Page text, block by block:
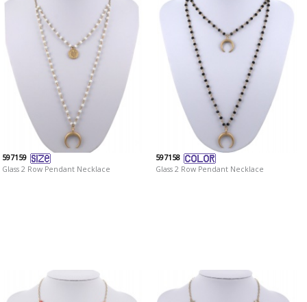
597159
Glass 2 Row Pendant Necklace
597158
Glass 2 Row Pendant Necklace